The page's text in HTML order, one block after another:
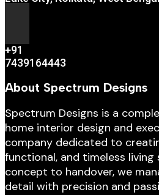
+91
7439164443
About Spectrum Designs
Spectrum Designs is a
home interior design and
company dedicated to
functional, and timeless living
concept to handover, we
detail with precision and